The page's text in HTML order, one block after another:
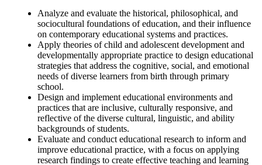
Analyze and evaluate the historical, philosophical, and
sociocultural foundations of education, and their influence
on contemporary educational systems and practices.
Apply theories of child and adolescent development and
developmentally appropriate practice to design educational
strategies that address the cognitive, social, and emotional
needs of diverse learners from birth through primary
school.
Design and implement educational environments and
practices that are inclusive, culturally responsive, and
reflective of the diverse cultural, linguistic, and ability
backgrounds of students.
Evaluate and conduct educational research to inform and
improve educational practice, with a focus on applying
research findings to create effective teaching and learning